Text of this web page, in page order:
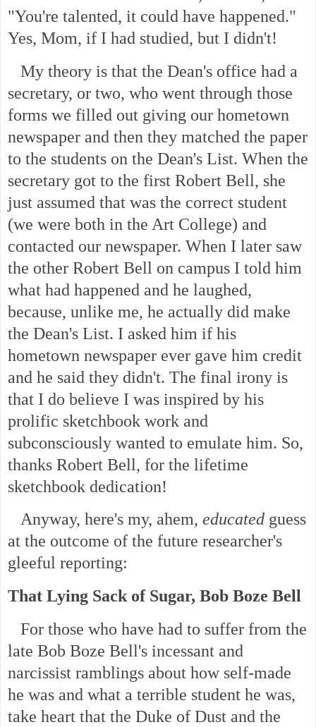
"You're talented, it could have happened."
Yes, Mom, if I had studied, but I didn't!
My theory is that the Dean's office had a
secretary, or two, who went through those
forms we filled out giving our hometown
newspaper and then they matched the paper
to the students on the Dean's List. When the
secretary got to the first Robert Bell, she
just assumed that was the correct student
(we were both in the Art College) and
contacted our newspaper. When I later saw
the other Robert Bell on campus I told him
what had happened and he laughed,
because, unlike me, he actually did make
the Dean's List. I asked him if his
hometown newspaper ever gave him credit
and he said they didn't. The final irony is
that I do believe I was inspired by his
prolific sketchbook work and
subconsciously wanted to emulate him. So,
thanks Robert Bell, for the lifetime
sketchbook dedication!
Anyway, here's my, ahem, educated guess
at the outcome of the future researcher's
gleeful reporting:
That Lying Sack of Sugar, Bob Boze Bell
For those who have had to suffer from the
late Bob Boze Bell's incessant and
narcissist ramblings about how self-made
he was and what a terrible student he was,
take heart that the Duke of Dust and the